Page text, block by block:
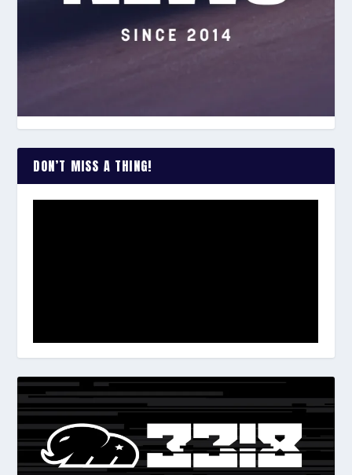
DON’T MISS A THING!